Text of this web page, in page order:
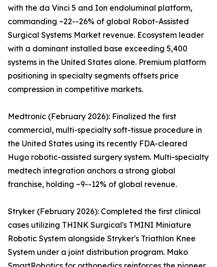
with the da Vinci 5 and Ion endoluminal platform,
commanding ~22--26% of global Robot-Assisted
Surgical Systems Market revenue. Ecosystem leader
with a dominant installed base exceeding 5,400
systems in the United States alone. Premium platform
positioning in specialty segments offsets price
compression in competitive markets.
Medtronic (February 2026): Finalized the first
commercial, multi-specialty soft-tissue procedure in
the United States using its recently FDA-cleared
Hugo robotic-assisted surgery system. Multi-specialty
medtech integration anchors a strong global
franchise, holding ~9--12% of global revenue.
Stryker (February 2026): Completed the first clinical
cases utilizing THINK Surgical's TMINI Miniature
Robotic System alongside Stryker's Triathlon Knee
System under a joint distribution program. Mako